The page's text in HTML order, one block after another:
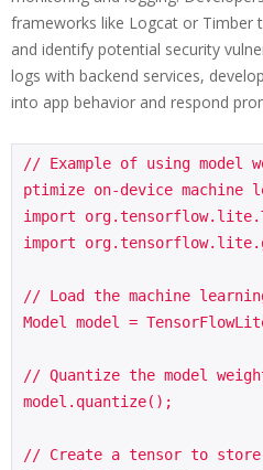
frameworks like Logcat or Timber
and identify potential security
logs with backend services,
into app behavior and respond
// Example of using model
ptimize on-device machine
import
import
// Load the machine
Model model =
// Quantize the model
model.quantize();
// Create a tensor to